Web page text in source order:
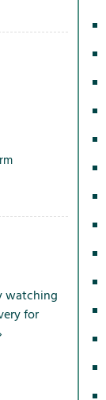
watching
for